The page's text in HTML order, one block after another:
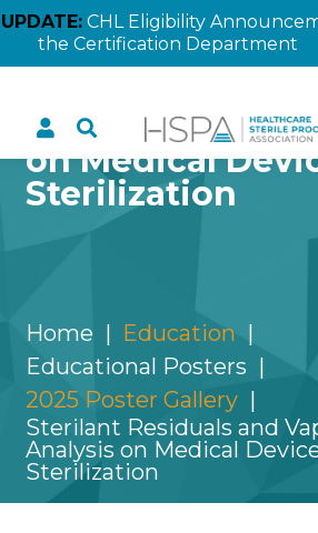
UPDATE:CHL Eligibility
the Certification Department
Vapor Emission
on Medical
Sterilization
Home
Education
Educational Posters
2025 Poster Gallery
Sterilant Residuals and
Analysis on Medical
Sterilization